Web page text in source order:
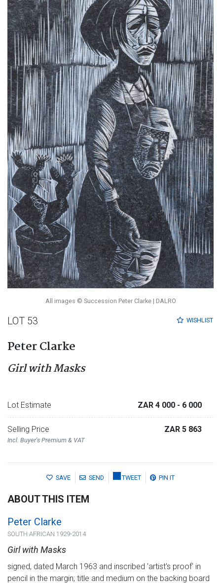
All images © Succession Peter Clarke | DALRO
WISHLIST
LOT 53
Peter Clarke
Girl with Masks
Lot Estimate ZAR 4 000 - 6 000
Selling Price
Incl. Buyer's Premium & VAT
ZAR 5 863
SAVE SEND TWEET PIN IT
ABOUT THIS ITEM
Peter Clarke
SOUTH AFRICAN 1929-2014
Girl with Masks
signed, dated March 1963 and inscribed 'artist's proof' in
pencil in the margin; title and medium on the backing board